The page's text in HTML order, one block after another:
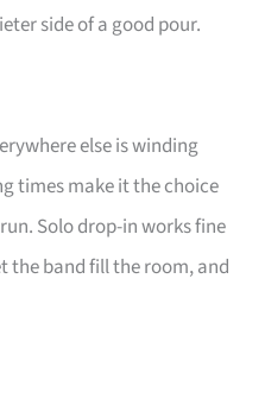
side of a good pour.
else is winding
times make it the choice
Solo drop-in works fine
the band fill the room, and